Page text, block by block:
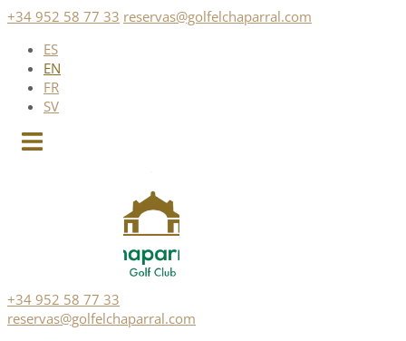
Skip
content
+34 952 58 77 33 reservas@golfelchaparral.com
ES
EN
FR
SV
+34 952 58 77 33
reservas@golfelchaparral.com